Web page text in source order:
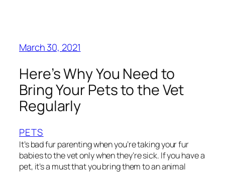
March 30, 2021
Here’s Why You Need to
Bring Your Pets to the Vet
Regularly
PETS
It’s bad fur parenting when you’re taking your fur
babies to the vet only when they’re sick. If you have a
pet, it’s a must that you bring them to an animal